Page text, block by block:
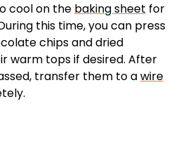
cool on the baking sheet for
this time, you can press
chips and dried
warm tops if desired. After
transfer them to awire